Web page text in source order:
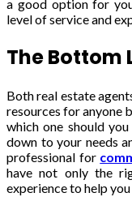
a good option for
level of service and
The Bottom
Both real estate
resources for anyone
which one should
down to your needs
professional for
have not only the
experience to help